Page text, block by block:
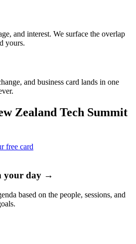
and interest. We surface the overlap
yours.
and business card lands in one
Zealand Tech Summit
free card
your day →
based on the people, sessions, and